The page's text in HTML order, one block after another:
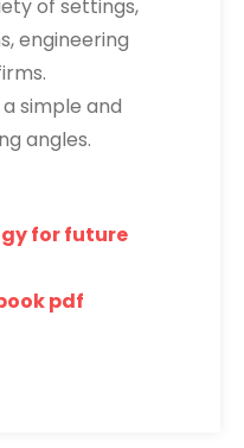
of settings,
engineering
simple and
angles.
for future
pdf